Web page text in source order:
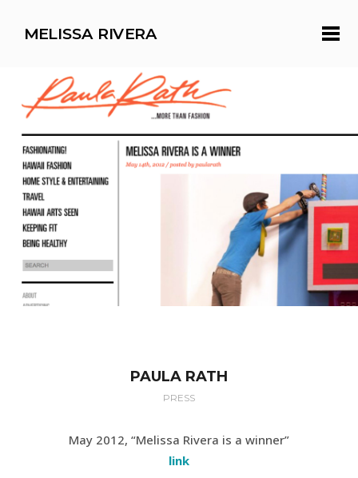
MELISSA RIVERA
PAULA RATH
PRESS
May 2012, “Melissa Rivera is a winner”
link